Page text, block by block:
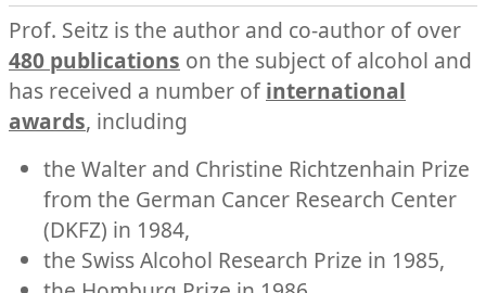
Prof. Seitz is the author and co-author of over
480 publications on the subject of alcohol and
has received a number ofinternational
awards, including
the Walter and Christine Richtzenhain Prize
from the German Cancer Research Center
(DKFZ) in 1984,
the Swiss Alcohol Research Prize in 1985,